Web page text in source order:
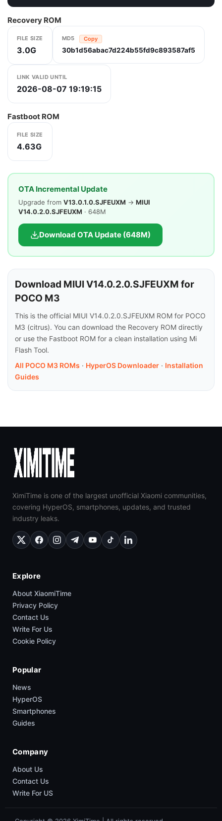
Recovery ROM
FILE SIZE
3.0G
MD5 Copy
30b1d56abac7d224b55fd9c893587af5
LINK VALID UNTIL
2026-08-07 19:19:15
Fastboot ROM
FILE SIZE
4.63G
OTA Incremental Update
Upgrade from V13.0.1.0.SJFEUXM → MIUI
V14.0.2.0.SJFEUXM · 648M
Download OTA Update (648M)
Download MIUI V14.0.2.0.SJFEUXM for
POCO M3
This is the official MIUI V14.0.2.0.SJFEUXM ROM for POCO
M3 (citrus). You can download the Recovery ROM directly
or use the Fastboot ROM for a clean installation using Mi
Flash Tool.
All POCO M3 ROMs · HyperOS Downloader · Installation
Guides
XimiTime is one of the largest unofficial Xiaomi communities,
covering HyperOS, smartphones, updates, and trusted
industry leaks.
Explore
About XiaomiTime
Privacy Policy
Contact Us
Write For Us
Cookie Policy
Popular
News
HyperOS
Smartphones
Guides
Company
About Us
Contact Us
Write For US